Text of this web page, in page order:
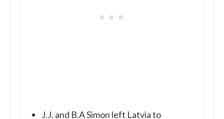
J.J. and B.A Simon left Latvia to